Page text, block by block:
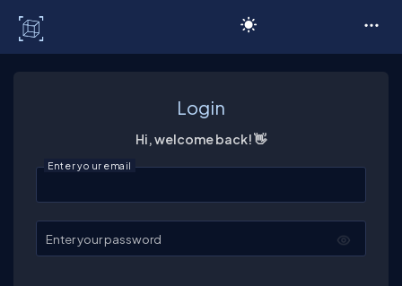
Login
Hi, welcome back! 👋
Enter your email
Enter your password